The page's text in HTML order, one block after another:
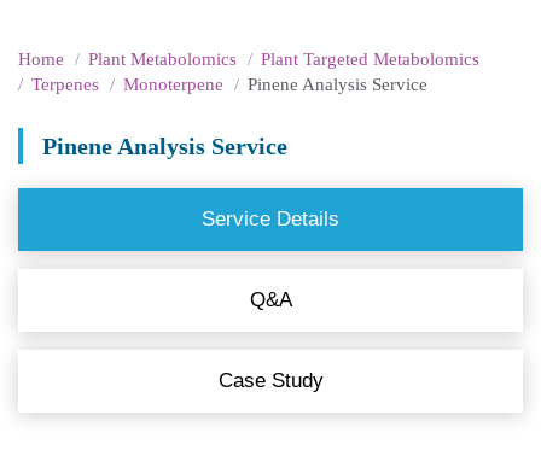
Home Plant Metabolomics
Plant Targeted Metabolomics
Terpenes
Monoterpene Pinene Analysis Service
Pinene Analysis Service
Service Details
Q&A
Case Study